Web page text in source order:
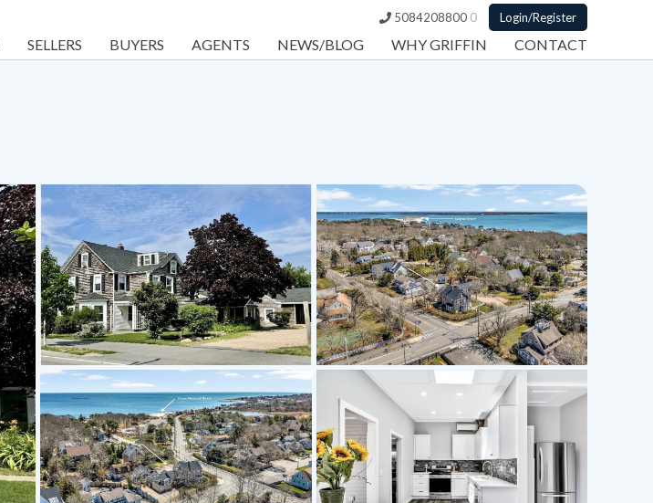
5084208800 0 Login/Register
SELLERS BUYERS AGENTS NEWS/BLOG WHY GRIFFIN CONTACT